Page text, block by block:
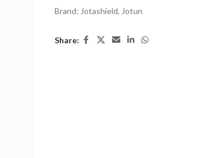
Brand: Jotashield, Jotun
Share: